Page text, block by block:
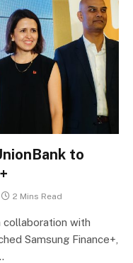
to
2 Mins Read
collaboration with
Samsung Finance+,